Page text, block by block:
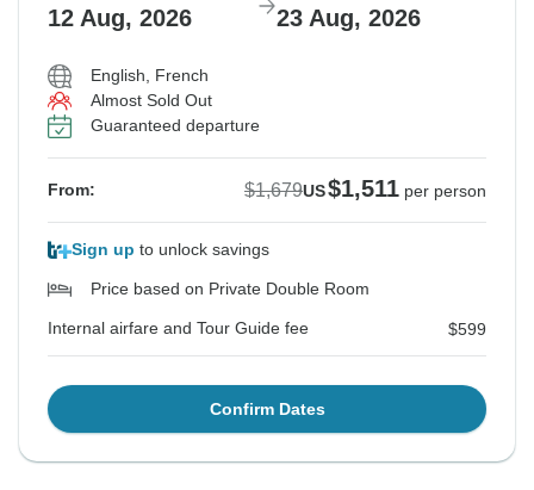
12 Aug, 2026 23 Aug, 2026
English, French
Almost Sold Out
Guaranteed departure
From: $1,679US$1,511 per person
Sign up to unlock savings
Price based on Private Double Room
Internal airfare and Tour Guide fee $599
Confirm Dates